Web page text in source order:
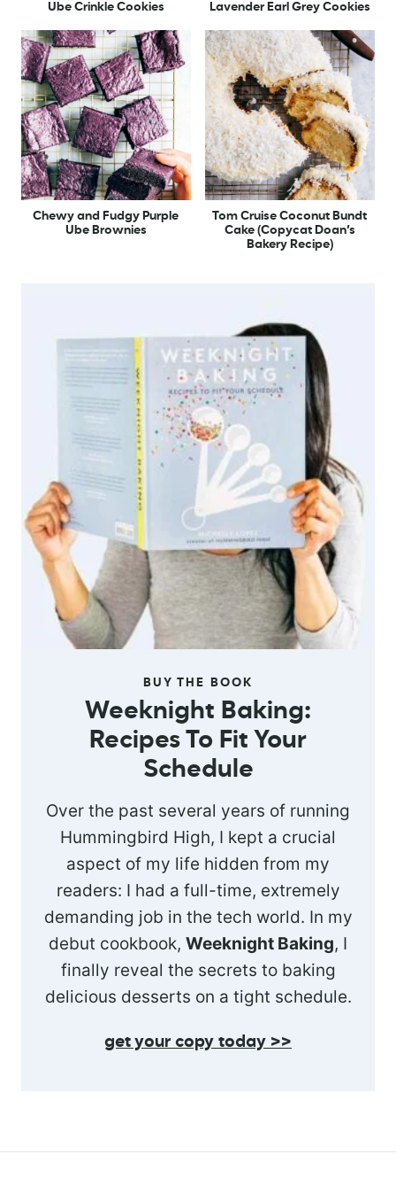
Ube Crinkle Cookies Lavender Earl Grey Cookies
Chewy and Fudgy Purple
Ube Brownies
Tom Cruise Coconut Bundt
Cake (Copycat Doan’s
Bakery Recipe)
BUY THE BOOK
Weeknight Baking:
Recipes To Fit Your
Schedule
Over the past several years of running
Hummingbird High, I kept a crucial
aspect of my life hidden from my
readers: I had a full-time, extremely
demanding job in the tech world. In my
debut cookbook, Weeknight Baking, I
finally reveal the secrets to baking
delicious desserts on a tight schedule.
get your copy today >>